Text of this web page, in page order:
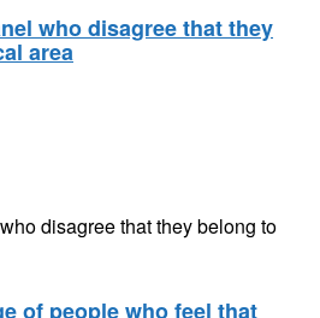
who disagree that they
area
disagree that they belong to
of people who feel that